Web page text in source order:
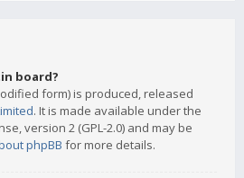
board?
form) is produced, released
. It is made available under the
version 2 (GPL-2.0) and may be
phpBB for more details.